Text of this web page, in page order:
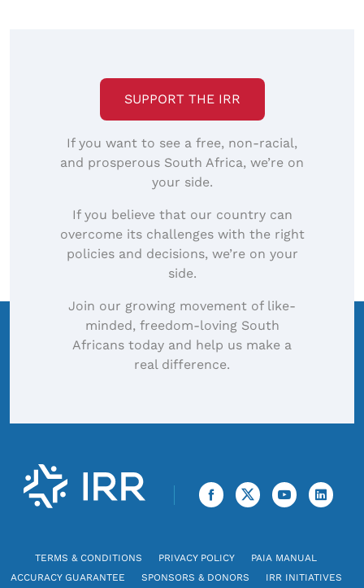
SUPPORT THE IRR
If you want to see a free, non-racial,
and prosperous South Africa, we’re on
your side.
If you believe that our country can
overcome its challenges with the right
policies and decisions, we’re on your
side.
Join our growing movement of like-
minded, freedom-loving South
Africans today and help us make a
real difference.
TERMS & CONDITIONS PRIVACY POLICY
PAIA MANUAL
ACCURACY GUARANTEE
SPONSORS & DONORS IRR INITIATIVES